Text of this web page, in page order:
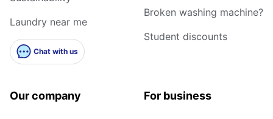
Laundry near me
Chat with us
Broken washing machine?
Student discounts
Our company For business